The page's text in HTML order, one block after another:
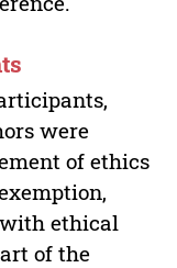
were
of ethics
ethical
of the